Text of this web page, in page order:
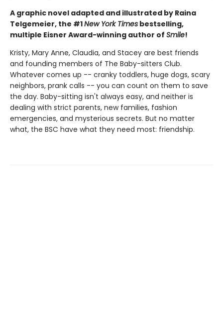
A graphic novel adapted and illustrated by Raina
Telgemeier, the #1New York Times bestselling,
multiple Eisner Award-winning author of Smile!
Kristy, Mary Anne, Claudia, and Stacey are best friends
and founding members of The Baby-sitters Club.
Whatever comes up -- cranky toddlers, huge dogs, scary
neighbors, prank calls -- you can count on them to save
the day. Baby-sitting isn't always easy, and neither is
dealing with strict parents, new families, fashion
emergencies, and mysterious secrets. But no matter
what, the BSC have what they need most: friendship.